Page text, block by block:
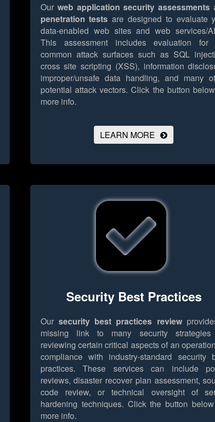
Our web application security assessments
penetration tests are designed to evaluate
data-enabled web sites and web services/
This assessment includes evaluation for
common attack surfaces such as SQL
cross site scripting (XSS), information
improper/unsafe data handling, and many
potential attack vectors. Click the button
more info.
LEARN MORE
Security Best Practices
Our security best practices review
missing link to many security
reviewing certain critical aspects of an
compliance with industry-standard security
practices. These services can include
reviews, disaster recover plan assessment,
code review, or technical oversight of
hardening techniques. Click the button
more info.